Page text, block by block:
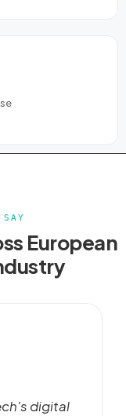
European
digital